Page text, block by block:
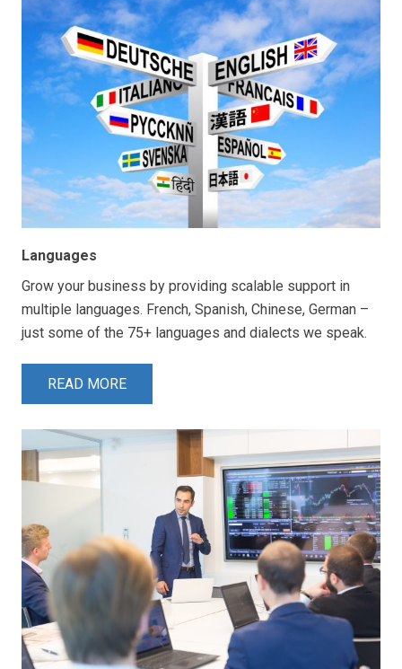
Languages
Grow your business by providing scalable support in
multiple languages. French, Spanish, Chinese, German –
just some of the 75+ languages and dialects we speak.
READ MORE